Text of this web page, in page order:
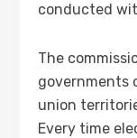
conducted
The
governments
union
Every time